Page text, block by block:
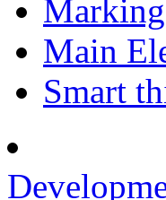
Main
Smart